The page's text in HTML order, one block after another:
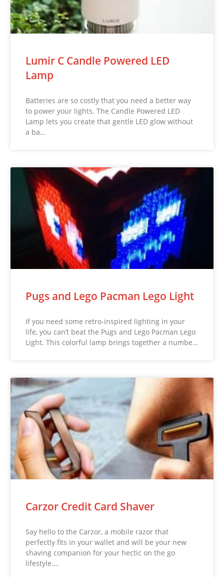
Lumir C Candle Powered LED
Lamp
Batteries are so costly that you need a better way
to power your lights. The Candle Powered LED
Lamp lets you create that gentle LED glow without
a ba…
Pugs and Lego Pacman Lego Light
If you need some retro-inspired lighting in your
life, you can’t beat the Pugs and Lego Pacman Lego
Light. This colorful lamp brings together a numbe…
Carzor Credit Card Shaver
Say hello to the Carzor, a mobile razor that
perfectly fits in your wallet and will be your new
shaving companion for your hectic on the go
lifestyle….